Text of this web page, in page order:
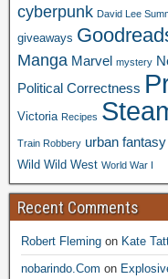
cyberpunk David Lee
giveaways
Manga Marvel mystery
Political Correctness
Victoria Recipes
Train Robbery urban fantasy
Wild Wild West World War I
Recent Comments
Robert Fleming on Kate
nobarindo.Com on